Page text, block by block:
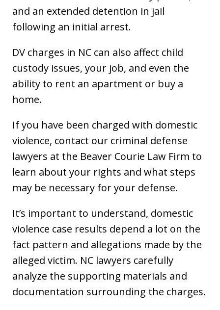
and an extended detention in jail
following an initial arrest.
DV charges in NC can also affect child
custody issues, your job, and even the
ability to rent an apartment or buy a
home.
If you have been charged with domestic
violence, contact our criminal defense
lawyers at the Beaver Courie Law Firm to
learn about your rights and what steps
may be necessary for your defense.
It’s important to understand, domestic
violence case results depend a lot on the
fact pattern and allegations made by the
alleged victim. NC lawyers carefully
analyze the supporting materials and
documentation surrounding the charges.